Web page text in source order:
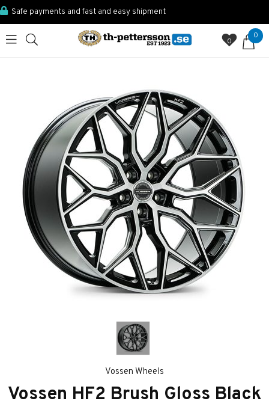
Safe payments and fast and easy shipment
0
0
Vossen Wheels
Vossen HF2 Brush Gloss Black